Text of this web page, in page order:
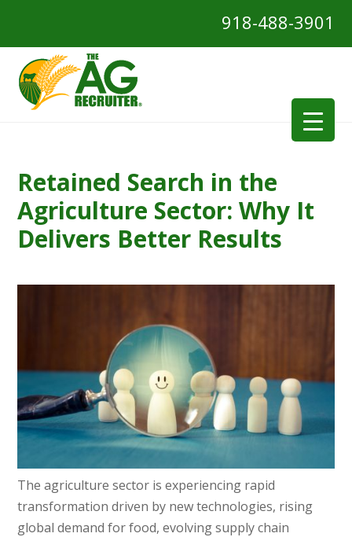
918-488-3901
Retained Search in the
Agriculture Sector: Why It
Delivers Better Results
The agriculture sector is experiencing rapid
transformation driven by new technologies, rising
global demand for food, evolving supply chain